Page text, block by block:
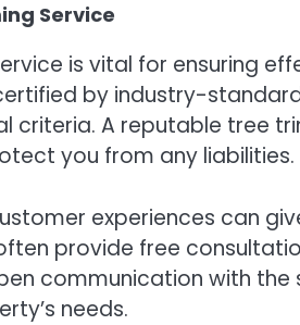
Service
is vital for ensuring
by industry-
criteria. A reputable tree
you from any liabilities.
experiences can
provide free
communication with
needs.